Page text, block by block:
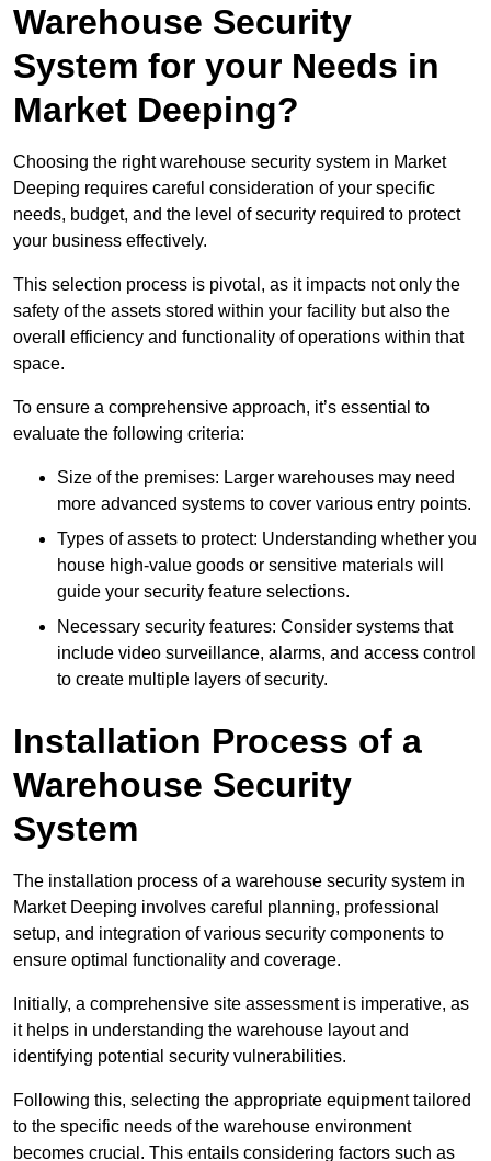
Warehouse Security
System for your Needs in
Market Deeping?
Choosing the right warehouse security system in Market
Deeping requires careful consideration of your specific
needs, budget, and the level of security required to protect
your business effectively.
This selection process is pivotal, as it impacts not only the
safety of the assets stored within your facility but also the
overall efficiency and functionality of operations within that
space.
To ensure a comprehensive approach, it’s essential to
evaluate the following criteria:
Size of the premises: Larger warehouses may need
more advanced systems to cover various entry points.
Types of assets to protect: Understanding whether you
house high-value goods or sensitive materials will
guide your security feature selections.
Necessary security features: Consider systems that
include video surveillance, alarms, and access control
to create multiple layers of security.
Installation Process of a
Warehouse Security
System
The installation process of a warehouse security system in
Market Deeping involves careful planning, professional
setup, and integration of various security components to
ensure optimal functionality and coverage.
Initially, a comprehensive site assessment is imperative, as
it helps in understanding the warehouse layout and
identifying potential security vulnerabilities.
Following this, selecting the appropriate equipment tailored
to the specific needs of the warehouse environment
becomes crucial. This entails considering factors such as